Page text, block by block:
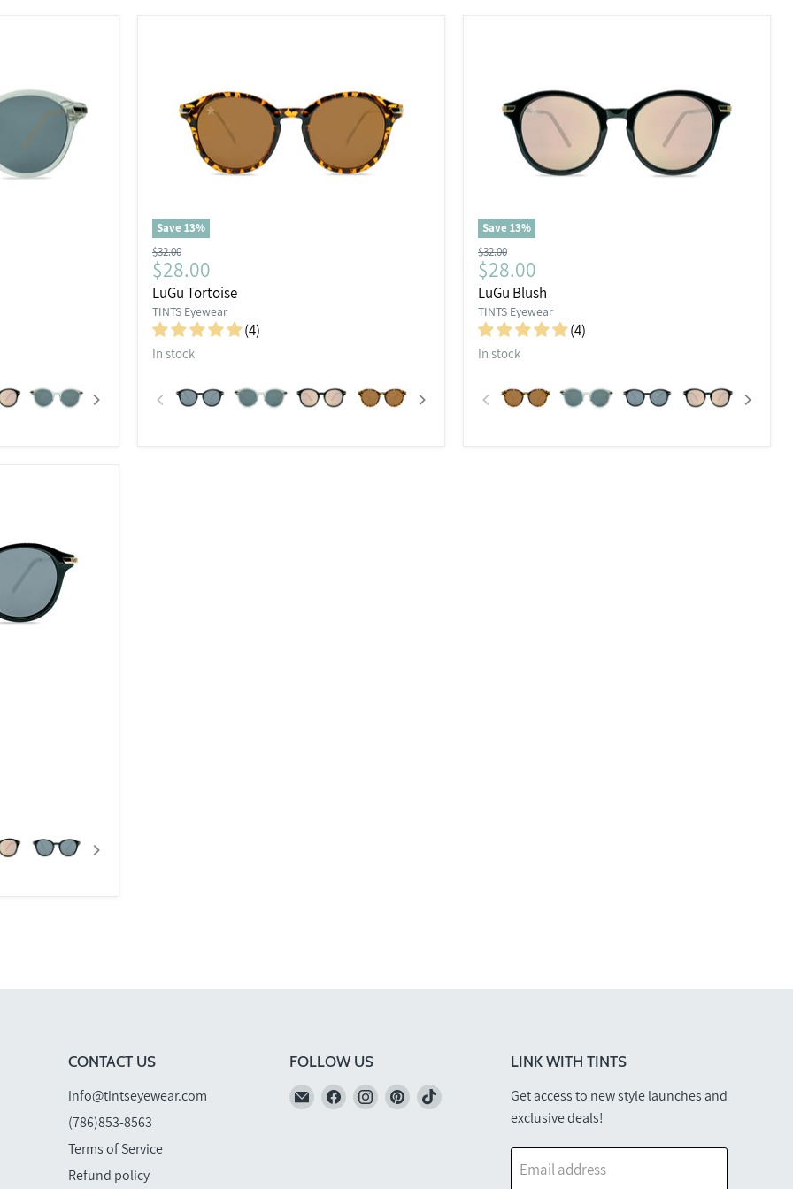
Save 13%
Original
price
$32.00
Current
price
$28.00
LuGu Tortoise
TINTS Eyewear
(4)
In stock
Save 13%
Original
price
$32.00
Current
price
$28.00
LuGu Blush
TINTS Eyewear
(4)
In stock
CONTACT US
info@tintseyewear.com
(786)853-8563
Terms of Service
Refund policy
FOLLOW US
EmailFind Find Find Find
LINK WITH TINTS
Get access to new style launches and
exclusive deals!
Email address